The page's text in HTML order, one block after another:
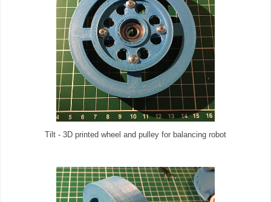
Tilt - 3D printed wheel and pulley for balancing robot